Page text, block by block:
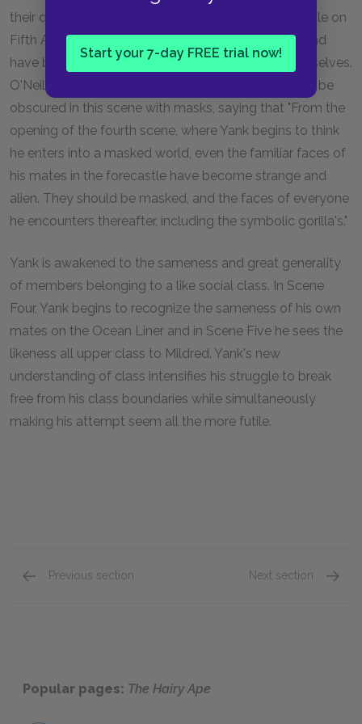
Start your 7-day FREE trial now!
their detached, mechanical unawareness." The people on
Fifth Avenue are detached from all things natural and
have become artificial, solely concerned with themselves.
O'Neil has suggested that human faces might even be
obscured in this scene with masks, saying that "From the
opening of the fourth scene, where Yank begins to think
he enters into a masked world, even the familiar faces of
his mates in the forecastle have become strange and
alien. They should be masked, and the faces of everyone
he encounters thereafter, including the symbolic gorilla's."
Yank is awakened to the sameness and great generality
of members belonging to a like social class. In Scene
Four, Yank begins to recognize the sameness of his own
mates on the Ocean Liner and in Scene Five he sees the
likeness all upper class to Mildred. Yank's new
understanding of class intensifies his struggle to break
free from his class boundaries while simultaneously
making his attempt seem all the more futile.
Previous section Next section
Popular pages: The Hairy Ape